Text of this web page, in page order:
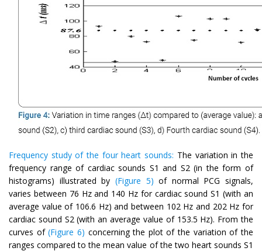
Frequency study of the four heart sounds: The variation in the
frequency range of cardiac sounds S1 and S2 (in the form of
histograms) illustrated by (Figure 5) of normal PCG signals,
varies between 76 Hz and 140 Hz for cardiac sound S1 (with an
average value of 106.6 Hz) and between 102 Hz and 202 Hz for
cardiac sound S2 (with an average value of 153.5 Hz). From the
curves of(Figure 6) concerning the plot of the variation of the
ranges compared to the mean value of the two heart sounds S1